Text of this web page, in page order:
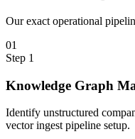
Our exact operational
01
Step 1
Knowledge Graph
Identify unstructured
vector ingest pipeline setup.